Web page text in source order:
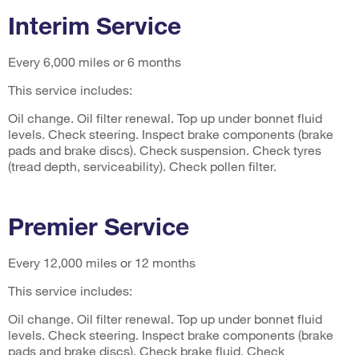
Interim Service
Every 6,000 miles or 6 months
This service includes:
Oil change. Oil filter renewal. Top up under bonnet fluid
levels. Check steering. Inspect brake components (brake
pads and brake discs). Check suspension. Check tyres
(tread depth, serviceability). Check pollen filter.
Premier Service
Every 12,000 miles or 12 months
This service includes:
Oil change. Oil filter renewal. Top up under bonnet fluid
levels. Check steering. Inspect brake components (brake
pads and brake discs). Check brake fluid. Check